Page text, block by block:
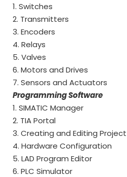
1. Switches
2. Transmitters
3. Encoders
4. Relays
5. Valves
6. Motors and Drives
7. Sensors and Actuators
Programming Software
1. SIMATIC Manager
2. TIA Portal
3. Creating and Editing Project
4. Hardware Configuration
5. LAD Program Editor
6. PLC Simulator